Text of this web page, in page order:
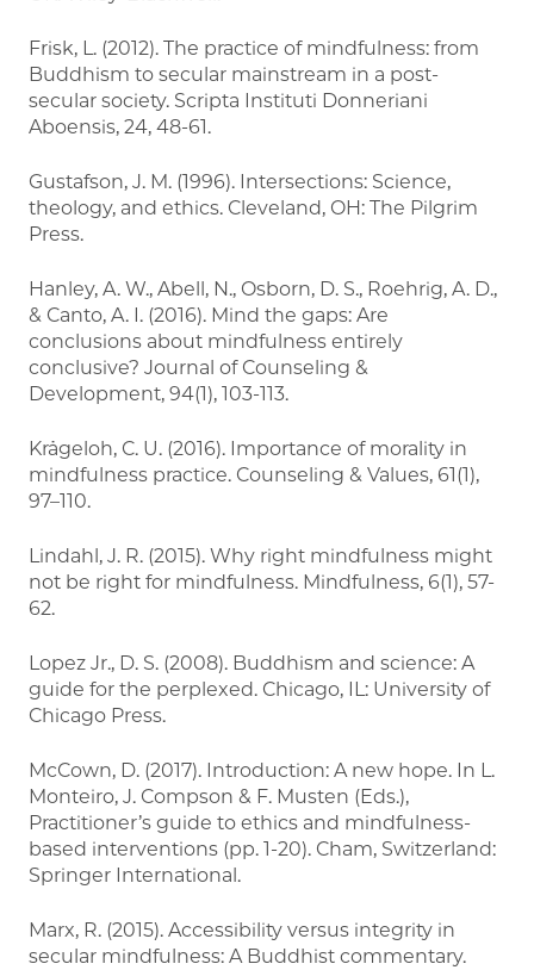
Frisk, L. (2012). The practice of mindfulness: from
Buddhism to secular mainstream in a post-
secular society. Scripta Instituti Donneriani
Aboensis, 24, 48-61.
Gustafson, J. M. (1996). Intersections: Science,
theology, and ethics. Cleveland, OH: The Pilgrim
Press.
Hanley, A. W., Abell, N., Osborn, D. S., Roehrig, A. D.,
& Canto, A. I. (2016). Mind the gaps: Are
conclusions about mindfulness entirely
conclusive? Journal of Counseling &
Development, 94(1), 103-113.
Krägeloh, C. U. (2016). Importance of morality in
mindfulness practice. Counseling & Values, 61(1),
97–110.
Lindahl, J. R. (2015). Why right mindfulness might
not be right for mindfulness. Mindfulness, 6(1), 57-
62.
Lopez Jr., D. S. (2008). Buddhism and science: A
guide for the perplexed. Chicago, IL: University of
Chicago Press.
McCown, D. (2017). Introduction: A new hope. In L.
Monteiro, J. Compson & F. Musten (Eds.),
Practitioner’s guide to ethics and mindfulness-
based interventions (pp. 1-20). Cham, Switzerland:
Springer International.
Marx, R. (2015). Accessibility versus integrity in
secular mindfulness: A Buddhist commentary.